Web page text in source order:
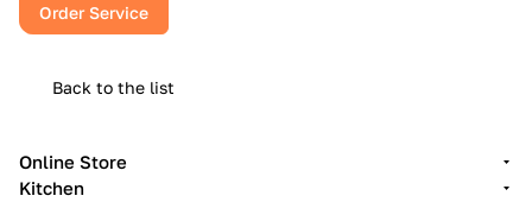
Order Service
Back to the list
Online Store
Kitchen